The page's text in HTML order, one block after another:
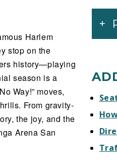
Harlem
stop on the
history—playing
season is a
Way!” moves,
From gravity-
the joy, and the
Arena San